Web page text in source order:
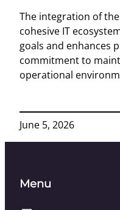
The integration of
cohesive IT
goals and enhances
commitment to
operational
June 5, 2026
Menu